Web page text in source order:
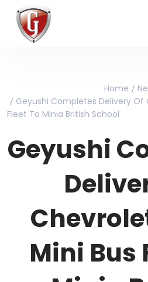
Home
Geyushi Completes Delivery Of
Fleet To Minia British School
Geyushi
Mini Bus